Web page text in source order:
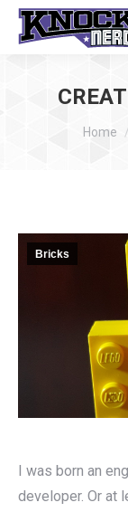
You
Home
Bricks
I was born an
developer. Or at